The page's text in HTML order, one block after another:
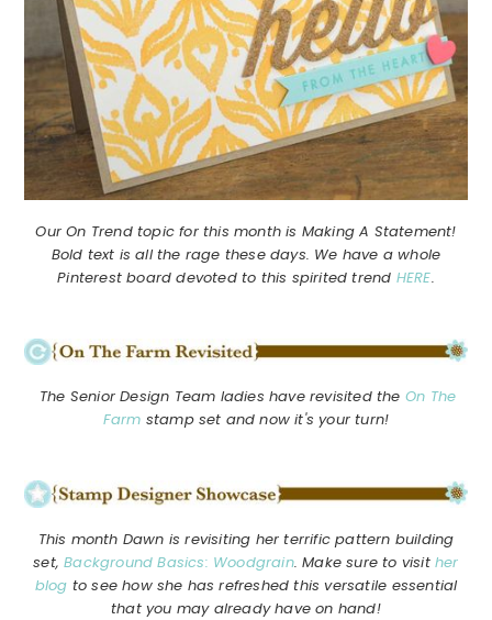
Our On Trend topic for this month is Making A Statement!
Bold text is all the rage these days. We have a whole
Pinterest board devoted to this spirited trend HERE.
The Senior Design Team ladies have revisited the On The
Farm stamp set and now it's your turn!
This month Dawn is revisiting her terrific pattern building
set,Background Basics: Woodgrain. Make sure to visither
blog to see how she has refreshed this versatile essential
that you may already have on hand!